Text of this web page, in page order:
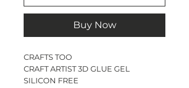
Buy Now
CRAFTS TOO
CRAFT ARTIST 3D GLUE GEL
SILICON FREE